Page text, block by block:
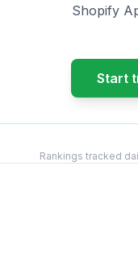
Shopify
Start
Rankings tracked